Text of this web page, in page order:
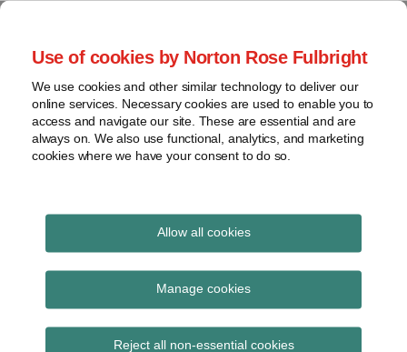
Use of cookies by Norton Rose Fulbright
We use cookies and other similar technology to deliver our
online services. Necessary cookies are used to enable you to
access and navigate our site. These are essential and are
always on. We also use functional, analytics, and marketing
cookies where we have your consent to do so.
Allow all cookies
Manage cookies
Reject all non-essential cookies
Skip
content
Home
About
Contact
webinars
Podcasts
Regions
Sub-
Subscribe
Global Regulation
Tomorrow
provides insight and commentary
July 2020
POST